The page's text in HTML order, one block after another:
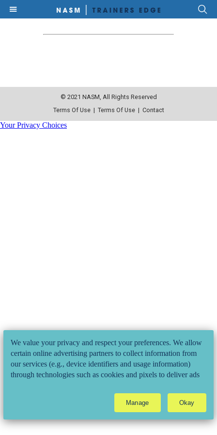
© 2021 NASM, All Rights Reserved
Terms Of Use| Terms Of Use| Contact
Your Privacy Choices
We value your privacy and respect your preferences. We allow
certain online advertising partners to collect information from
our services (e.g., device identifiers and usage information)
through technologies such as cookies and pixels to deliver ads
activities. This may be considered "selling" or
"sharing/processing” for targeted online advertising under
"Manage". Please read ourPrivacy Policyto learn about all of
Manage Okay